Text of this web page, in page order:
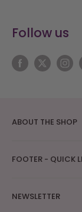
Follow us
ABOUT THE SHOP
conditions for
Americans and
FOOTER - QUICK
Contact Us
NEWSLETTER